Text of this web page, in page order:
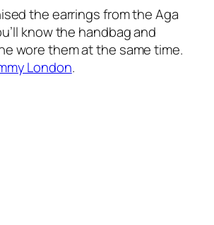
the earrings from the Aga
know the handbag and
wore them at the same time.
London.